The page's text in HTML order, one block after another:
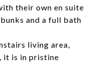
their own en suite
and a full bath
living area,
it is in pristine